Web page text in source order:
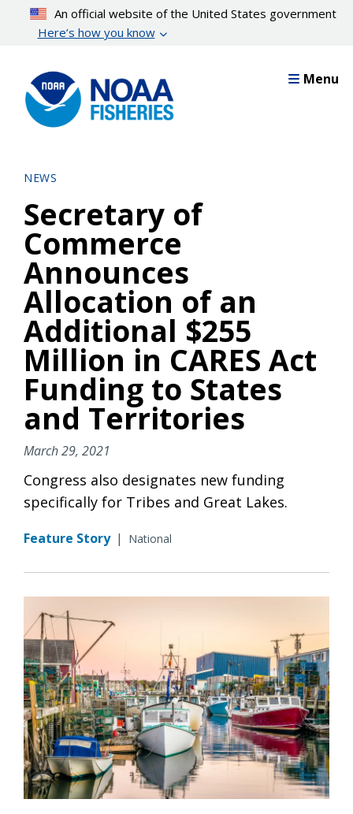
content
An official website of the United States government
Here’s how you know
Menu
NEWS
Secretary of
Commerce
Announces
Allocation of an
Additional $255
Million in CARES Act
Funding to States
and Territories
March 29, 2021
Congress also designates new funding
specifically for Tribes and Great Lakes.
Feature Story | National